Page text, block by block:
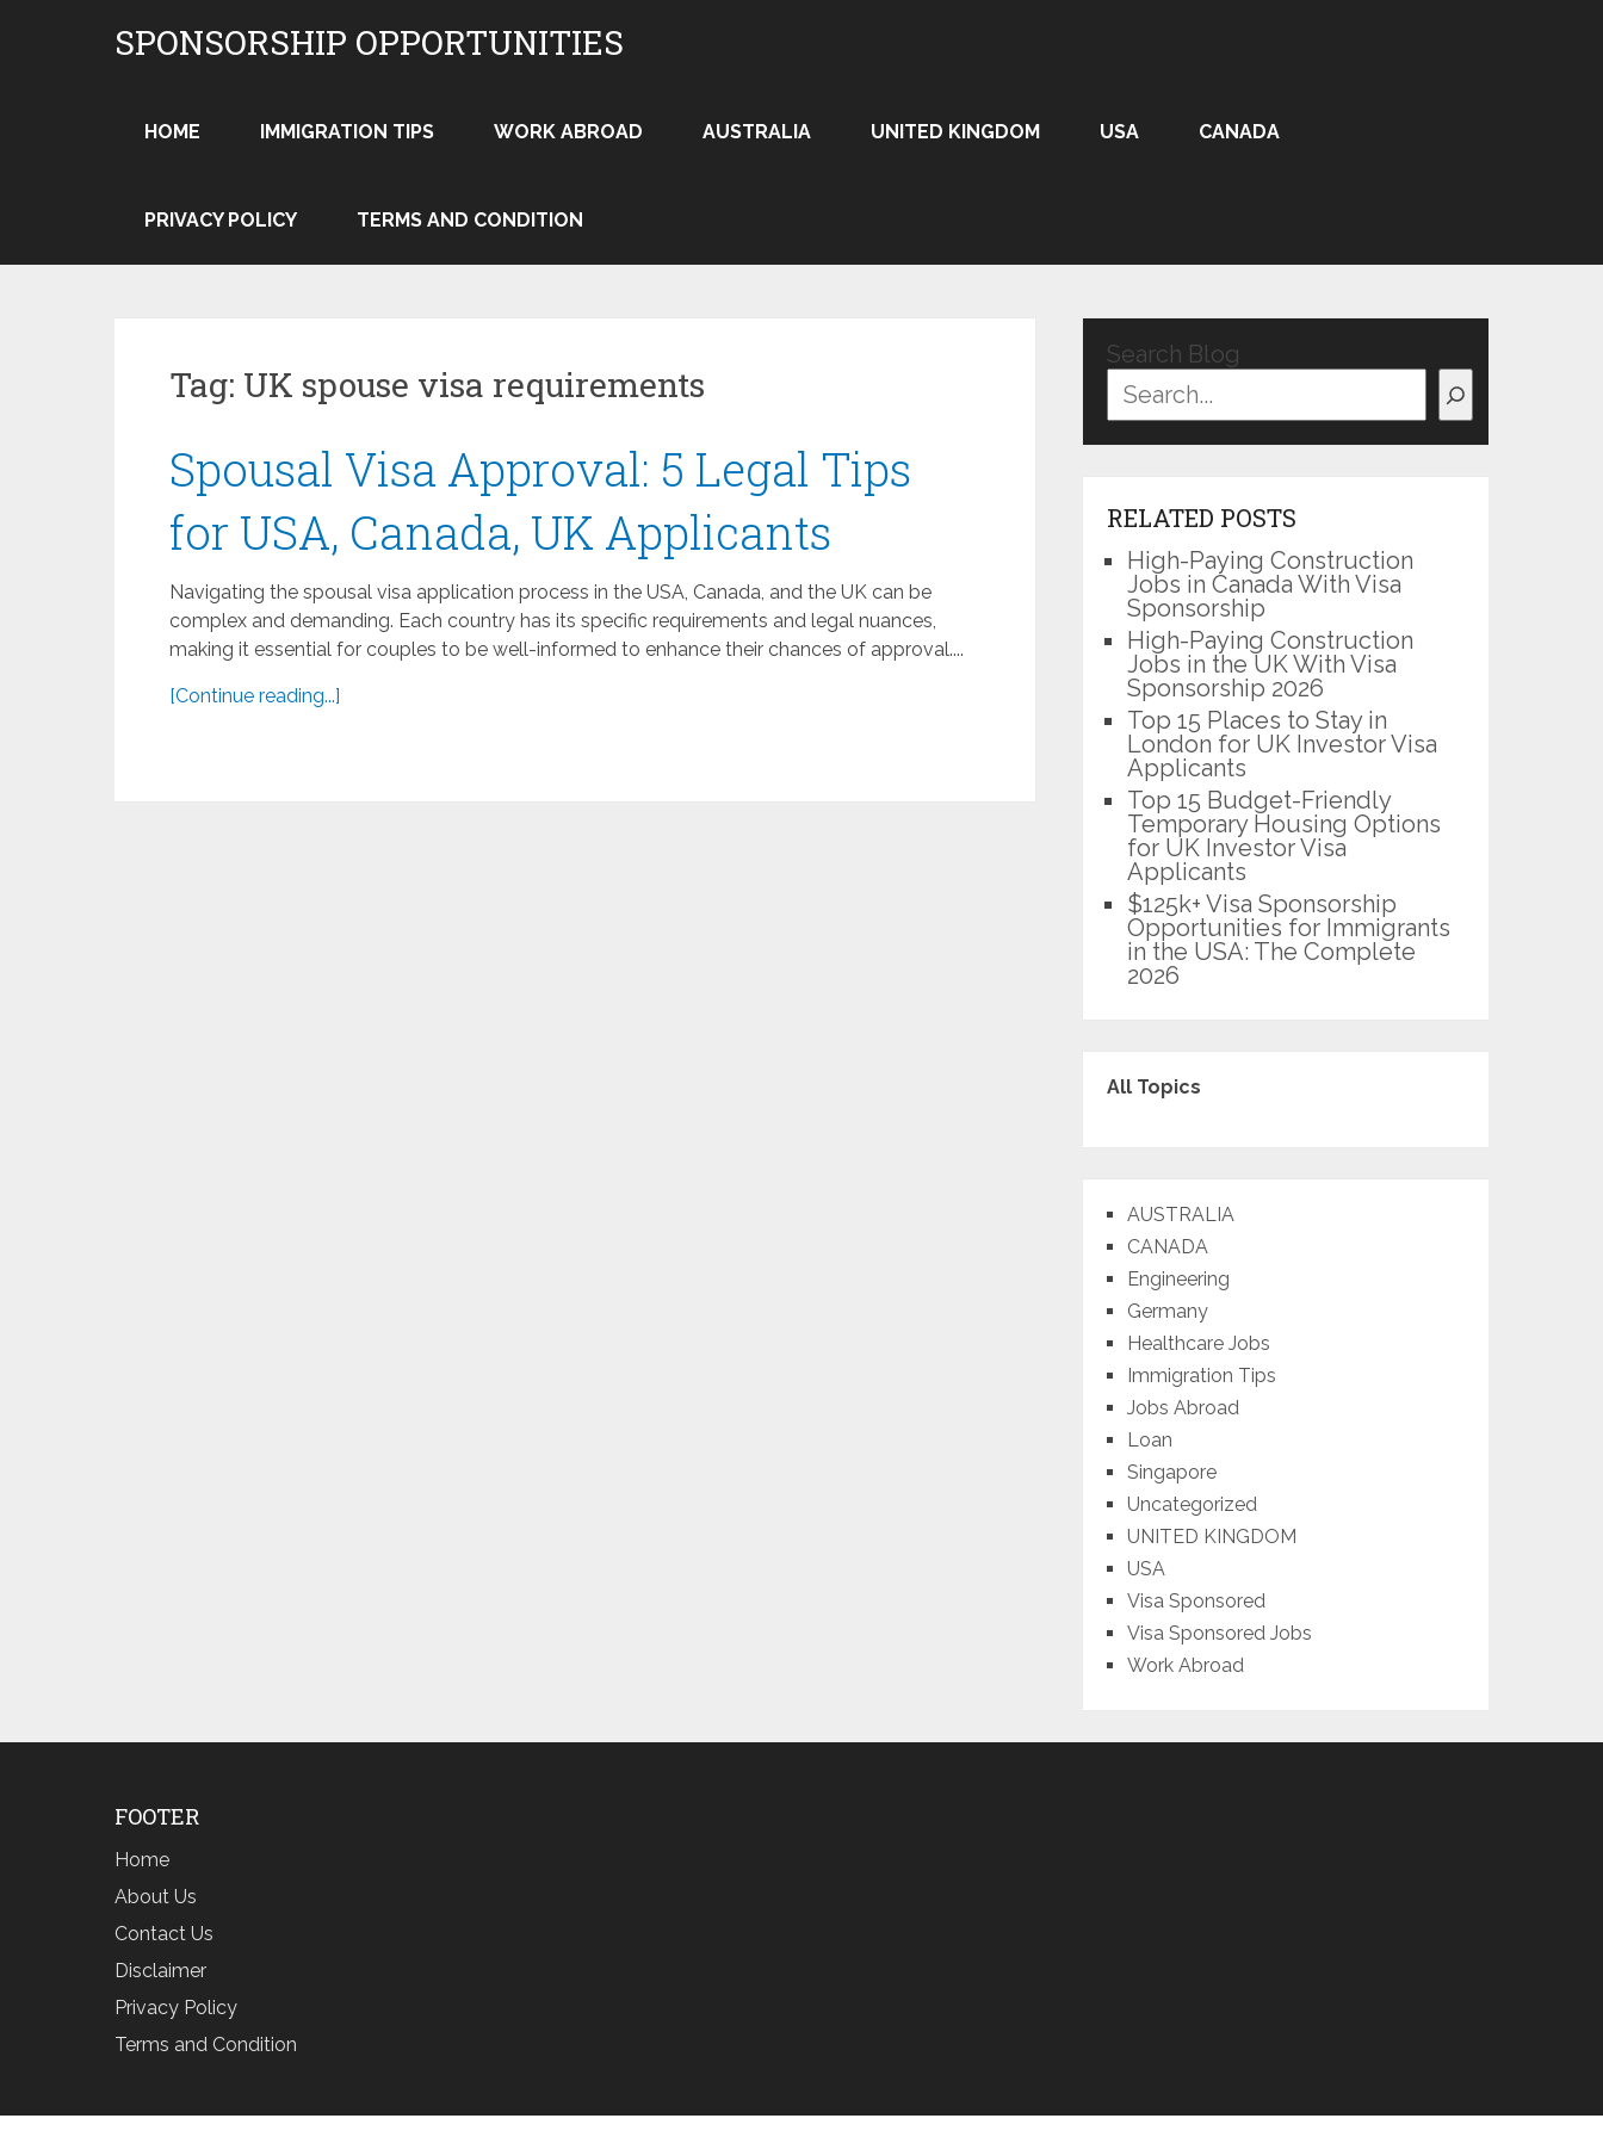
SPONSORSHIP OPPORTUNITIES
HOME IMMIGRATION TIPS WORK ABROAD AUSTRALIA UNITED KINGDOM USA CANADA
PRIVACY POLICY TERMS AND CONDITION
Tag: UK spouse visa requirements
Spousal Visa Approval: 5 Legal Tips
for USA, Canada, UK Applicants
Navigating the spousal visa application process in the USA, Canada, and the UK can be
complex and demanding. Each country has its specific requirements and legal nuances,
making it essential for couples to be well-informed to enhance their chances of approval....
[Continue reading...]
Search Blog
RELATED POSTS
High-Paying Construction
Jobs in Canada With Visa
Sponsorship
High-Paying Construction
Jobs in the UK With Visa
Sponsorship 2026
Top 15 Places to Stay in
London for UK Investor Visa
Applicants
Top 15 Budget-Friendly
Temporary Housing Options
for UK Investor Visa
Applicants
$125k+ Visa Sponsorship
Opportunities for Immigrants
in the USA: The Complete
2026
All Topics
AUSTRALIA
CANADA
Engineering
Germany
Healthcare Jobs
Immigration Tips
Jobs Abroad
Loan
Singapore
Uncategorized
UNITED KINGDOM
USA
Visa Sponsored
Visa Sponsored Jobs
Work Abroad
FOOTER
Home
About Us
Contact Us
Disclaimer
Privacy Policy
Terms and Condition